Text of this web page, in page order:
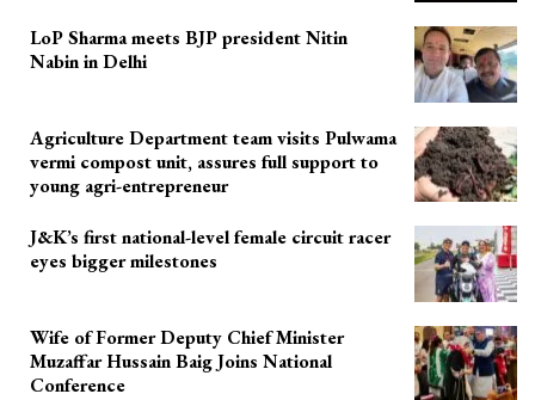
LoP Sharma meets BJP president Nitin
Nabin in Delhi
Agriculture Department team visits Pulwama
vermi compost unit, assures full support to
young agri-entrepreneur
J&K’s first national-level female circuit racer
eyes bigger milestones
Wife of Former Deputy Chief Minister
Muzaffar Hussain Baig Joins National
Conference